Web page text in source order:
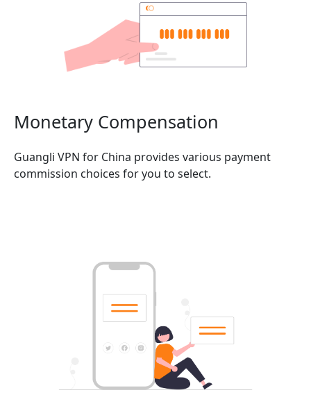
Monetary Compensation
Guangli VPN for China provides various payment
commission choices for you to select.